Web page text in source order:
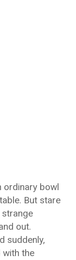
ordinary bowl
But stare
strange
out.
suddenly,
with the